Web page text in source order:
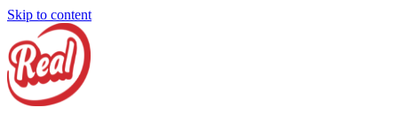
Skip to content